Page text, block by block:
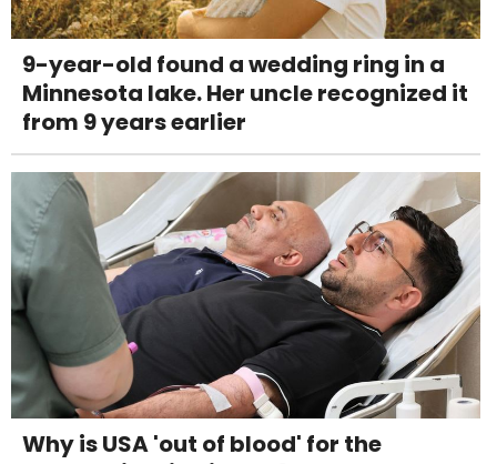
9-year-old found a wedding ring in a
Minnesota lake. Her uncle recognized it
from 9 years earlier
Why is USA 'out of blood' for the